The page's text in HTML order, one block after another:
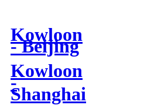
Kowloon
- Beijing
Kowloon
-
Shanghai